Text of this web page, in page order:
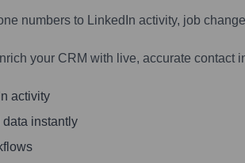
numbers to LinkedIn activity, job
your CRM with live, accurate contact
activity
instantly